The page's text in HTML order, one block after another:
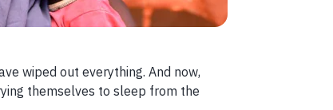
wiped out everything. And now,
themselves to sleep from the